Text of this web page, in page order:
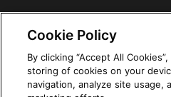
Arabic
Cookie Policy
By clicking “Accept All
storing of cookies on your
navigation, analyze site usage,